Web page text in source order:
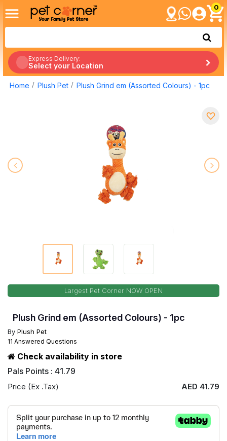
0
Express Delivery:
Select your Location
Home Plush Pet Plush Grind em (Assorted Colours) - 1pc
Largest Pet Corner NOW OPEN
Plush Grind em (Assorted Colours) - 1pc
By Plush Pet
11 Answered Questions
Check availability in store
Pals Points : 41.79
Price (Ex .Tax) AED 41.79